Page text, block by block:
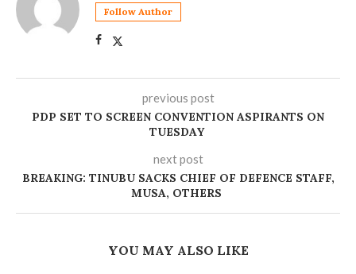
Follow Author
previous post
‎PDP SET TO SCREEN CONVENTION ASPIRANTS ON
TUESDAY ‎
next post
BREAKING: TINUBU SACKS CHIEF OF DEFENCE STAFF,
MUSA, OTHERS
YOU MAY ALSO LIKE